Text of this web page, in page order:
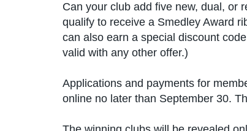
Can your club add five new, dual, or
qualify to receive a Smedley Award
can also earn a special discount
valid with any other offer.)
Applications and payments for
online no later than September 30.